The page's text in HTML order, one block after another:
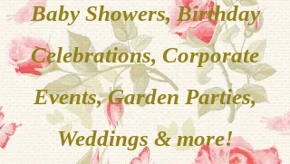
Baby Showers, Birthday
Celebrations, Corporate
Events, Garden Parties,
Weddings & more!